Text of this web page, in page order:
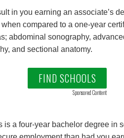
in you earning an associate’s
compared to a one-year
abdominal sonography,
and sectional anatomy.
FIND SCHOOLS
Sponsored Content
a four-year bachelor degree in